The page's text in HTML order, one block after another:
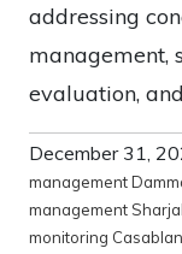
addressing
management,
evaluation,
December 31,
management
management
monitoring